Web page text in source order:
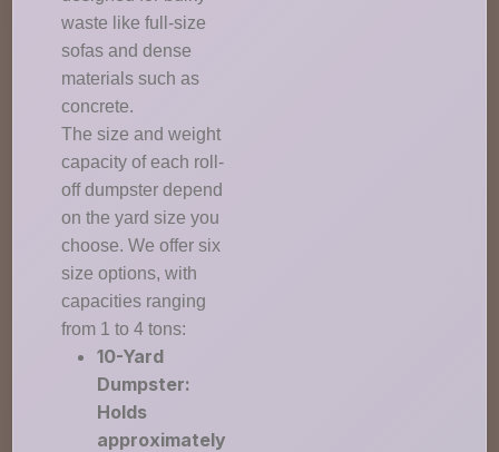
waste like full-size
sofas and dense
materials such as
concrete.
The size and weight
capacity of each roll-
off dumpster depend
on the yard size you
choose. We offer six
size options, with
capacities ranging
from 1 to 4 tons:
10-Yard
Dumpster:
Holds
approximately